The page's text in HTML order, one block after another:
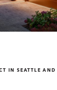
IN SEATTLE AND